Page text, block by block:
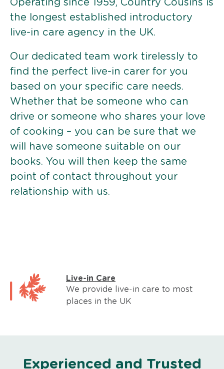
Operating since 1959, Country Cousins is
the longest established introductory
live-in care agency in the UK.
Our dedicated team work tirelessly to
find the perfect live-in carer for you
based on your specific care needs.
Whether that be someone who can
drive or someone who shares your love
of cooking – you can be sure that we
will have someone suitable on our
books. You will then keep the same
point of contact throughout your
relationship with us.
Live-in Care
We provide live-in care to most
places in the UK
Experienced and Trusted